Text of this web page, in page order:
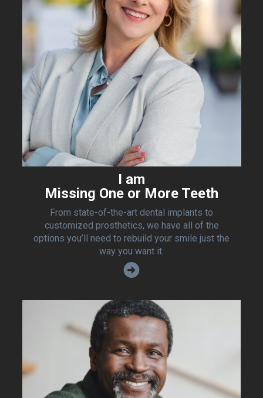
I am
Missing One or More Teeth
From state-of-the-art dental implants to
customized prosthetics, we have all of the
options you’ll need to rebuild your smile just the
way you want it.